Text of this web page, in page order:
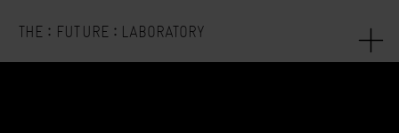
THE : FUTURE : LABORATORY